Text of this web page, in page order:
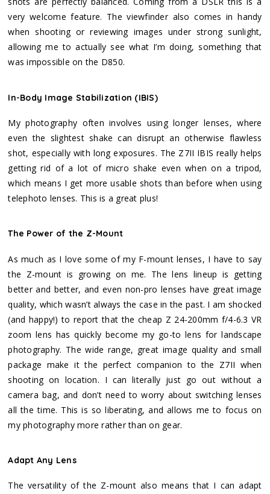
very welcome feature. The viewfinder also comes in handy
when shooting or reviewing images under strong sunlight,
allowing me to actually see what I’m doing, something that
was impossible on the D850.
In-Body Image Stabilization (IBIS)
My photography often involves using longer lenses, where
even the slightest shake can disrupt an otherwise flawless
shot, especially with long exposures. The Z7II IBIS really helps
getting rid of a lot of micro shake even when on a tripod,
which means I get more usable shots than before when using
telephoto lenses. This is a great plus!
The Power of the Z-Mount
As much as I love some of my F-mount lenses, I have to say
the Z-mount is growing on me. The lens lineup is getting
better and better, and even non-pro lenses have great image
quality, which wasn’t always the case in the past. I am shocked
(and happy!) to report that the cheap Z 24-200mm f/4-6.3 VR
zoom lens has quickly become my go-to lens for landscape
photography. The wide range, great image quality and small
package make it the perfect companion to the Z7II when
shooting on location. I can literally just go out without a
camera bag, and don’t need to worry about switching lenses
all the time. This is so liberating, and allows me to focus on
my photography more rather than on gear.
Adapt Any Lens
The versatility of the Z-mount also means that I can adapt